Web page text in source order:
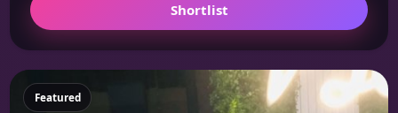
Shortlist
Featured